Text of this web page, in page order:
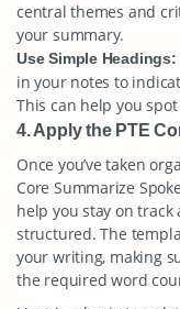
central themes and
your summary.
Use Simple Headings:
in your notes to
This can help you
4. Apply the PTE
Once you’ve taken
Core Summarize
help you stay on
structured. The
your writing, making
the required word